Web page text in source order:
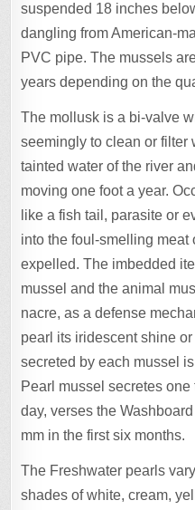
suspended 18 inches
dangling from American-
PVC pipe. The mussels
years depending on the
The mollusk is a bi-valve
seemingly to clean or filter
tainted water of the river
moving one foot a year.
like a fish tail, parasite or
into the foul-smelling meat
expelled. The imbedded
mussel and the animal
nacre, as a defense
pearl its iridescent shine
secreted by each mussel
Pearl mussel secretes
day, verses the
mm in the first six months.
The Freshwater pearls
shades of white, cream,